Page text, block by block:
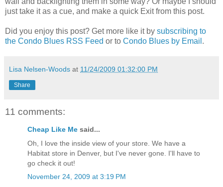
just take it as a cue, and make a quick Exit from this post.
Did you enjoy this post? Get more like it by subscribing to
the Condo Blues RSS Feed or to Condo Blues by Email .
Lisa Nelsen-Woods at 11/24/2009 01:32:00 PM
Share
11 comments:
Cheap Like Me said...
Oh, I love the inside view of your store. We have a
Habitat store in Denver, but I've never gone. I'll have to
go check it out!
November 24, 2009 at 3:19 PM